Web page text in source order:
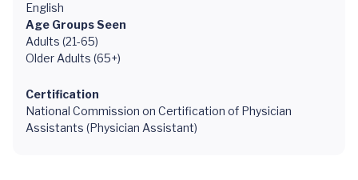
English
Age Groups Seen
Adults (21-65)
Older Adults (65+)
Certification
National Commission on Certification of Physician
Assistants (Physician Assistant)